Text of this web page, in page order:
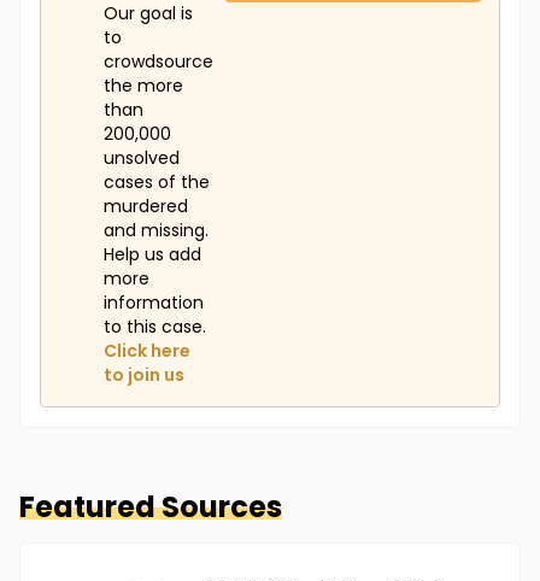
Our goal is
to
crowdsource
the more
than
200,000
unsolved
cases of the
murdered
and missing.
Help us add
more
information
to this case.
Click here
to join us
Featured Sources